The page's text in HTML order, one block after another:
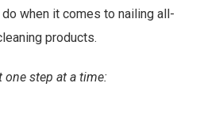
when it comes to nailing all-
products.
step at a time: